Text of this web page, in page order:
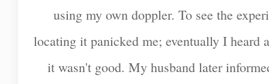
using my own doppler. To see the
locating it panicked me; eventually I heard
it wasn't good. My husband later